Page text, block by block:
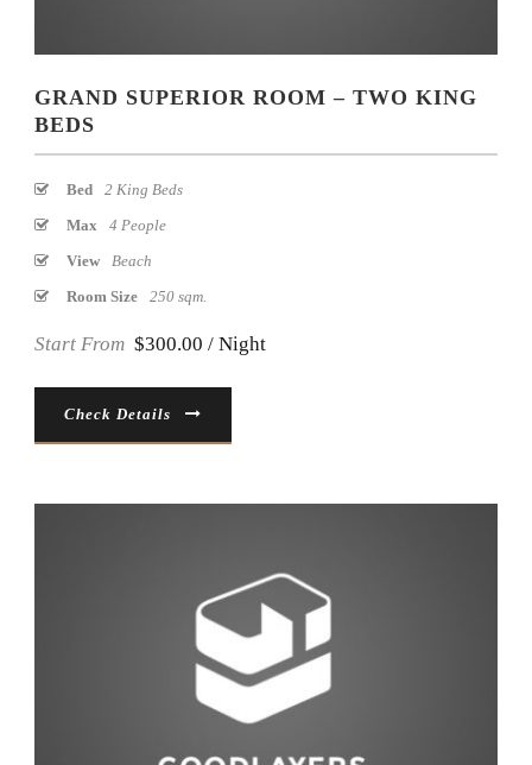
GRAND SUPERIOR ROOM – TWO KING
BEDS
Bed
2 King Beds
Max
4 People
View
Beach
Room Size
250 sqm.
Start From $300.00 / Night
Check Details